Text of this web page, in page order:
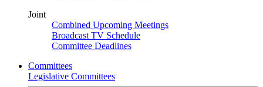
Joint
Combined Upcoming Meetings
Broadcast TV Schedule
Committee Deadlines
Committees
Legislative Committees